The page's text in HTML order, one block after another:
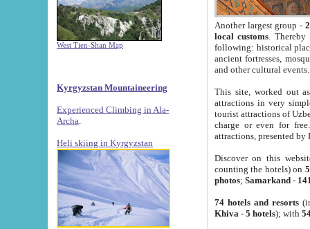
West Tien-Shan Map
Kyrgyzstan Mountaineering
Experienced Climbing in Ala-
Archa
Heli skiing in Kyrgyzstan
Another largest group -
local customs. Thereby
following: historical
ancient fortresses,
and other cultural events.
This site, worked out
attractions in very
tourist attractions of
charge or even for
attractions, presented by
Discover on this
counting the hotels) on
photos; Samarkand-
74 hotels and resorts
Khiva - 5 hotels); with